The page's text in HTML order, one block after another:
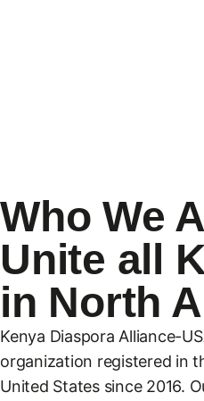
Who We
Unite all
in North
Kenya Diaspora Alliance-
organization registered in
United States since 2016.